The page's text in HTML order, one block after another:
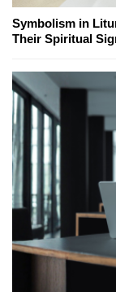
Symbolism in
Their Spiritual